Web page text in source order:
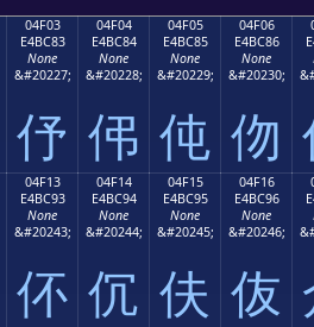
04F03
E4BC83
None
&#20227;
伃
04F04
E4BC84
None
&#20228;
伄
04F05
E4BC85
None
&#20229;
伅
04F06
E4BC86
None
&#20230;
伆
04F13
E4BC93
None
&#20243;
伓
04F14
E4BC94
None
&#20244;
伔
04F15
E4BC95
None
&#20245;
伕
04F16
E4BC96
None
&#20246;
伖